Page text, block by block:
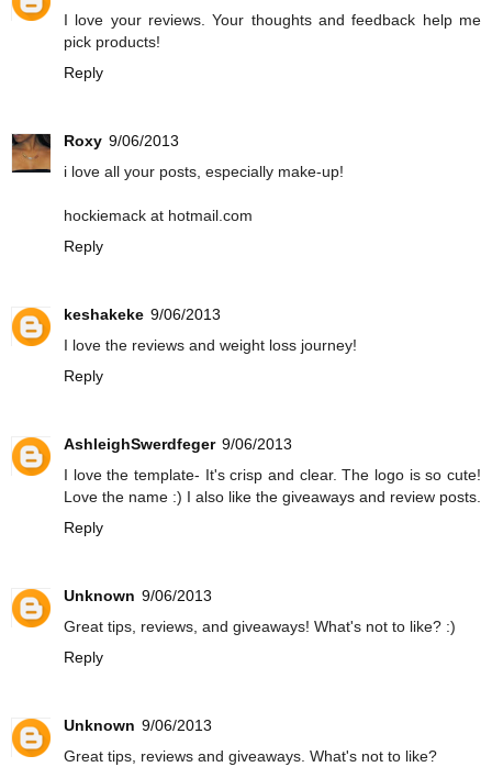
I love your reviews. Your thoughts and feedback help me
pick products!
Reply
Roxy 9/06/2013
i love all your posts, especially make-up!
hockiemack at hotmail.com
Reply
keshakeke 9/06/2013
I love the reviews and weight loss journey!
Reply
AshleighSwerdfeger 9/06/2013
I love the template- It's crisp and clear. The logo is so cute!
Love the name :) I also like the giveaways and review posts.
Reply
Unknown 9/06/2013
Great tips, reviews, and giveaways! What's not to like? :)
Reply
Unknown 9/06/2013
Great tips, reviews and giveaways. What's not to like?